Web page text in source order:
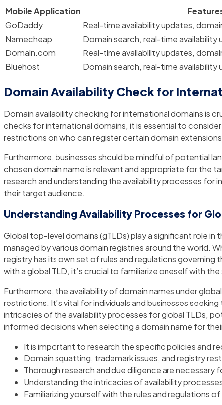
Mobile Application
GoDaddy
Real-time availability updates,
Namecheap
Domain search, real-time
Domain.com
Real-time availability updates,
Bluehost
Domain search, real-time
Domain Availability Check for
Domain availability checking for international domains is
checks for international domains, it is essential to
restrictions on who can register certain domain
Furthermore, businesses should be mindful of potential
chosen domain name is relevant and appropriate for the
research and understanding the availability processes for
their target audience.
Understanding Availability Processes for
Global top-level domains (gTLDs) play a significant role
managed by various domain registries around the world.
registry has its own set of rules and regulations
with a global TLD, it’s crucial to familiarize oneself with
Furthermore, the availability of domain names under
restrictions. It’s vital for individuals and businesses
intricacies of the availability processes for global TLDs,
informed decisions when selecting a domain name for
It is important to research the specific policies and
Domain squatting, trademark issues, and registry
Thorough research and due diligence are necessary
Understanding the intricacies of availability
Familiarizing yourself with the rules and regulations